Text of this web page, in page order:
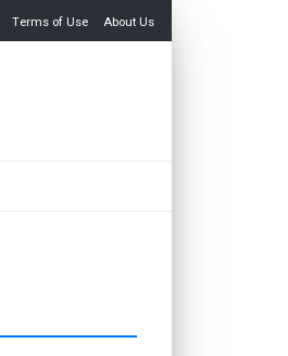
Terms of Use About Us